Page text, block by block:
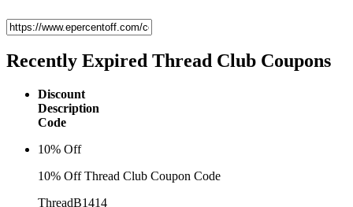
Recently Expired Thread Club Coupons
Discount
Description
Code
10% Off
10% Off Thread Club Coupon Code
ThreadB1414